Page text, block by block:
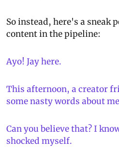
So instead, here's a sneak
content in the pipeline:
Ayo! Jay here.
This afternoon, a creator
some nasty words about
Can you believe that? I
shocked myself.